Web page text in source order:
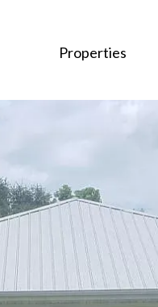
Properties